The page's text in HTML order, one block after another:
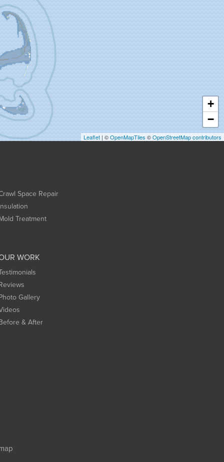
+
−
Leaflet | ©OpenMapTiles ©OpenStreetMap contributors
Space Repair
Treatment
WORK
Gallery
& After